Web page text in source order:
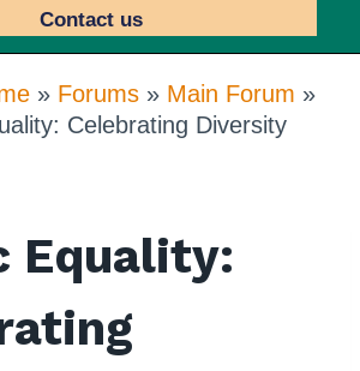
Contact us
» Forums» Main Forum »
Celebrating Diversity
Equality: